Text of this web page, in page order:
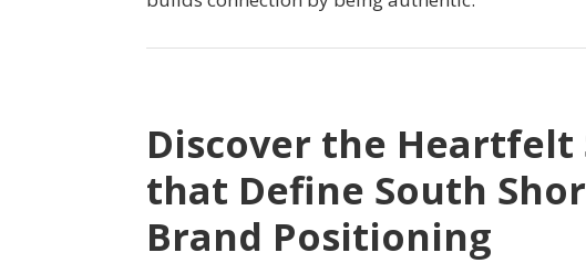
Discover the Heartfelt
that Define South
Brand Positioning